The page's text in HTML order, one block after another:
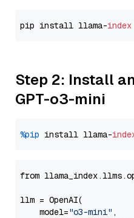
pip install llama-index
Step 2: Install
GPT-o3-mini
%pip install llama-
from
llm = OpenAI(
    model=
"o3-mini" ,